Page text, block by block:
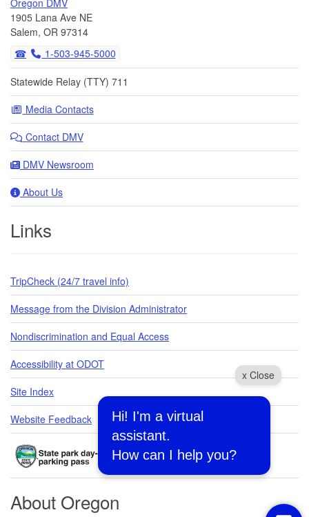
x Close
Hi! I'm a virtual
assistant.
How can I help you?
1905 Lana Ave NE
Salem, OR 97314
1-503-945-5000
Statewide Relay (TTY) 711
Media Contacts
Contact DMV
DMV Newsroom
About Us
Links
TripCheck (24/7 travel info)
Message from the Division Administrator
Nondiscrimination and Equal Access
Accessibility at ODOT
Site Index
Website Feedback
About Oregon